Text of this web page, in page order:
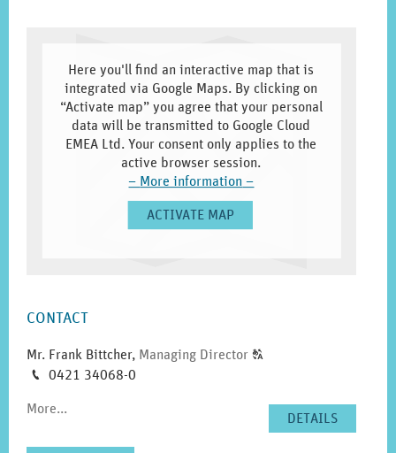
Here you'll find an interactive map that is
integrated via Google Maps. By clicking on
“Activate map” you agree that your personal
data will be transmitted to Google Cloud
EMEA Ltd. Your consent only applies to the
active browser session.
– More information –
ACTIVATE MAP
CONTACT
Mr. Frank Bittcher, Managing Director T
original
M Phone
0421 34068-0
DETAILS
More...